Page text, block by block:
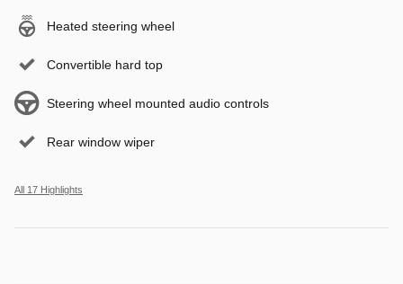
Heated steering wheel
Convertible hard top
Steering wheel mounted audio controls
Rear window wiper
All 17 Highlights